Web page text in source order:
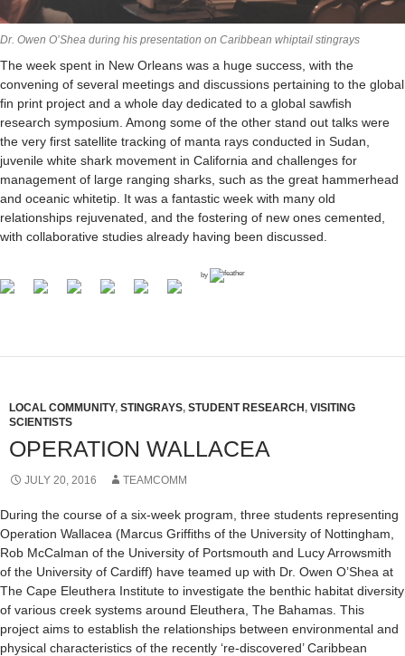
Dr. Owen O’Shea during his presentation on Caribbean whiptail stingrays
The week spent in New Orleans was a huge success, with the
convening of several meetings and discussions pertaining to the global
fin print project and a whole day dedicated to a global sawfish
research symposium. Among some of the other stand out talks were
the very first satellite tracking of manta rays conducted in Sudan,
juvenile white shark movement in California and challenges for
management of large ranging sharks, such as the great hammerhead
and oceanic whitetip. It was a fantastic week with many old
relationships rejuvenated, and the fostering of new ones cemented,
with collaborative studies already having been discussed.
by
LOCAL COMMUNITY, STINGRAYS, STUDENT RESEARCH , VISITING
SCIENTISTS
OPERATION WALLACEA
JULY 20, 2016 TEAMCOMM
During the course of a six-week program, three students representing
Operation Wallacea (Marcus Griffiths of the University of Nottingham,
Rob McCalman of the University of Portsmouth and Lucy Arrowsmith
of the University of Cardiff) have teamed up with Dr. Owen O’Shea at
The Cape Eleuthera Institute to investigate the benthic habitat diversity
of various creek systems around Eleuthera, The Bahamas. This
project aims to establish the relationships between environmental and
physical characteristics of the recently ‘re-discovered’ Caribbean